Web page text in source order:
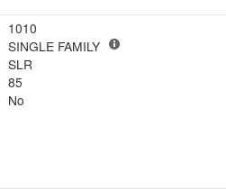
1010
SINGLE FAMILY
SLR
85
No